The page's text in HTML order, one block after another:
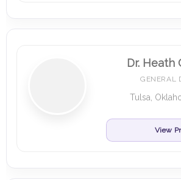
Dr. Heath
GENERAL
Tulsa,
View